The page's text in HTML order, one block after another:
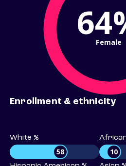
Female
Enrollment & ethnicity
White %
58 10